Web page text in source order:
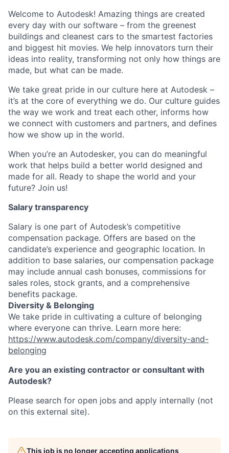
Welcome to Autodesk! Amazing things are created
every day with our software – from the greenest
buildings and cleanest cars to the smartest factories
and biggest hit movies. We help innovators turn their
ideas into reality, transforming not only how things are
made, but what can be made.
We take great pride in our culture here at Autodesk –
it’s at the core of everything we do. Our culture guides
the way we work and treat each other, informs how
we connect with customers and partners, and defines
how we show up in the world.
When you’re an Autodesker, you can do meaningful
work that helps build a better world designed and
made for all. Ready to shape the world and your
future? Join us!
Salary transparency
Salary is one part of Autodesk’s competitive
compensation package. Offers are based on the
candidate’s experience and geographic location. In
addition to base salaries, our compensation package
may include annual cash bonuses, commissions for
sales roles, stock grants, and a comprehensive
benefits package.
Diversity & Belonging
We take pride in cultivating a culture of belonging
where everyone can thrive. Learn more here:
https://www.autodesk.com/company/diversity-and-
belonging
Are you an existing contractor or consultant with
Autodesk?
Please search for open jobs and apply internally (not
on this external site).
This job is no longer accepting applications